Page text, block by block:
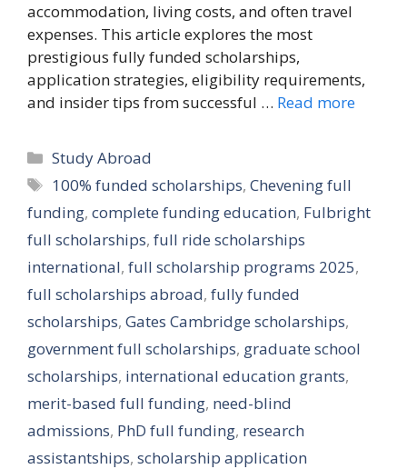
accommodation, living costs, and often travel
expenses. This article explores the most
prestigious fully funded scholarships,
application strategies, eligibility requirements,
and insider tips from successful … Read more
Categories
Study Abroad
Tags
100% funded scholarships,Chevening full
funding, complete funding education, Fulbright
full scholarships, full ride scholarships
international, full scholarship programs 2025,
full scholarships abroad, fully funded
scholarships, Gates Cambridge scholarships,
government full scholarships, graduate school
scholarships, international education grants,
merit-based full funding, need-blind
admissions, PhD full funding, research
assistantships, scholarship application